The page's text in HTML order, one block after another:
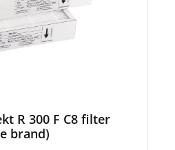
R 300 F C8 filter
brand)